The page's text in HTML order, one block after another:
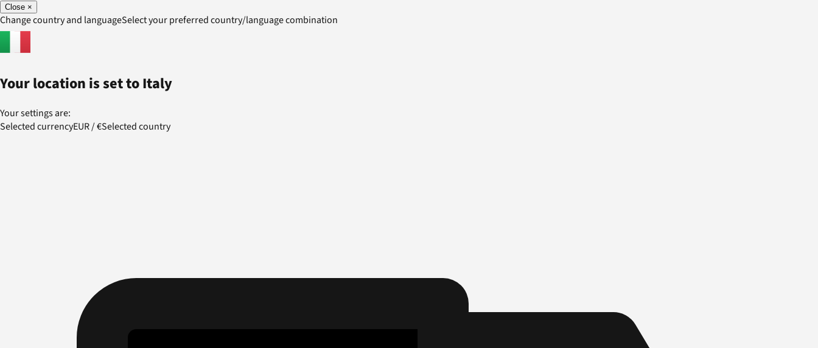
Close ×
Change country and languageSelect your preferred country/language combination
Your location is set toItaly
Your settings are:
Selected currencyEUR/€Selected country